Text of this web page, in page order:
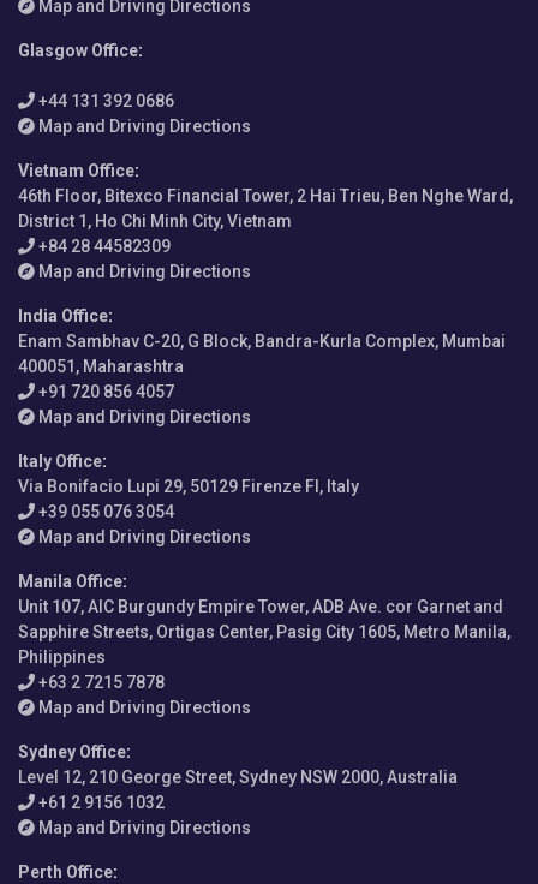
Map and Driving Directions
Glasgow Office:
+44 131 392 0686
Map and Driving Directions
Vietnam Office:
46th Floor, Bitexco Financial Tower, 2 Hai Trieu, Ben Nghe Ward,
District 1, Ho Chi Minh City, Vietnam
+84 28 44582309
Map and Driving Directions
India Office:
Enam Sambhav C-20, G Block, Bandra-Kurla Complex, Mumbai
400051, Maharashtra
+91 720 856 4057
Map and Driving Directions
Italy Office:
Via Bonifacio Lupi 29, 50129 Firenze FI, Italy
+39 055 076 3054
Map and Driving Directions
Manila Office:
Unit 107, AIC Burgundy Empire Tower, ADB Ave. cor Garnet and
Sapphire Streets, Ortigas Center, Pasig City 1605, Metro Manila,
Philippines
+63 2 7215 7878
Map and Driving Directions
Sydney Office:
Level 12, 210 George Street, Sydney NSW 2000, Australia
+61 2 9156 1032
Map and Driving Directions
Perth Office: